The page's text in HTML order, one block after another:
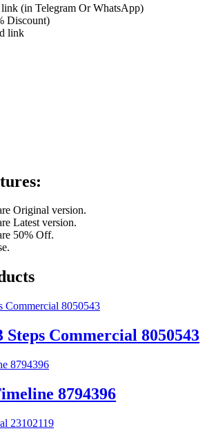
link (in Telegram Or WhatsApp)
Discount)
link
Original version.
Latest version.
50% Off.
Steps Commercial 8050543
8794396